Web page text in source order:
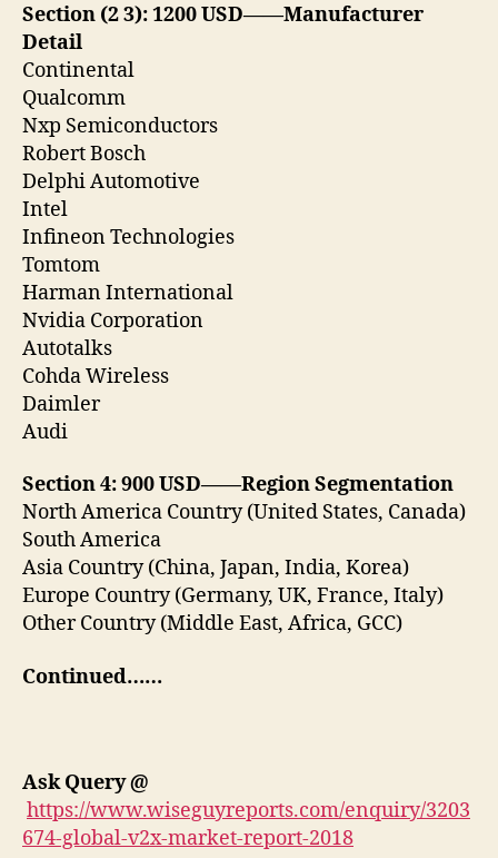
Section (2 3): 1200 USD——Manufacturer
Detail
Continental
Qualcomm
Nxp Semiconductors
Robert Bosch
Delphi Automotive
Intel
Infineon Technologies
Tomtom
Harman International
Nvidia Corporation
Autotalks
Cohda Wireless
Daimler
Audi
Section 4: 900 USD——Region Segmentation
North America Country (United States, Canada)
South America
Asia Country (China, Japan, India, Korea)
Europe Country (Germany, UK, France, Italy)
Other Country (Middle East, Africa, GCC)
Continued……
Ask Query@
https://www.wiseguyreports.com/enquiry/3203
674-global-v2x-market-report-2018